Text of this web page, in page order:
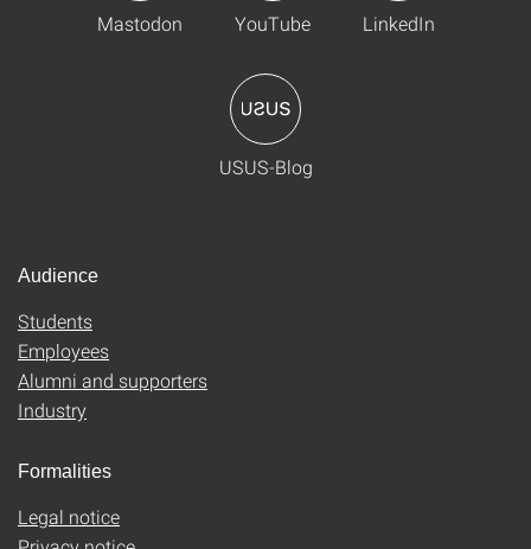
Mastodon YouTube LinkedIn
USUS-Blog
Audience
Students
Employees
Alumni and supporters
Industry
Formalities
Legal notice